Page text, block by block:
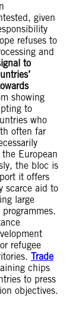
given
refuses to
and
to
showing
to
who
often far
European
the bloc is
it offers
scarce aid to
large
refugee
Trade
chips
to press
objectives.